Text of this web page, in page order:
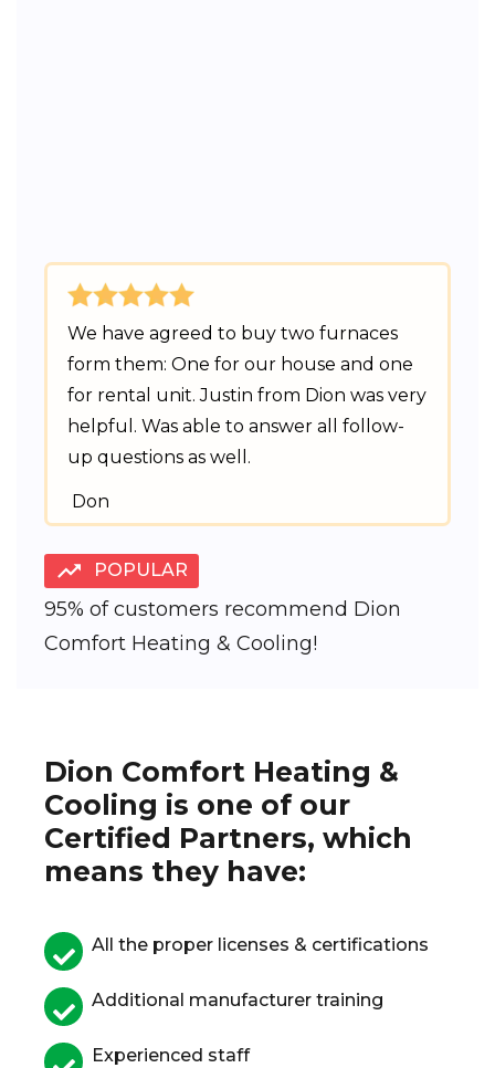
We have agreed to buy two furnaces
form them: One for our house and one
for rental unit. Justin from Dion was very
helpful. Was able to answer all follow-
up questions as well.
Don
POPULAR
95% of customers recommend Dion
Comfort Heating & Cooling!
Dion Comfort Heating &
Cooling is one of our
Certified Partners, which
means they have:
All the proper licenses & certifications
Additional manufacturer training
Experienced staff